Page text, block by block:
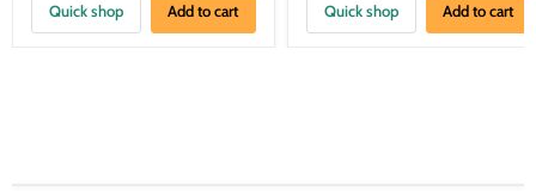
Quick shop Add to cart Quick shop Add to cart